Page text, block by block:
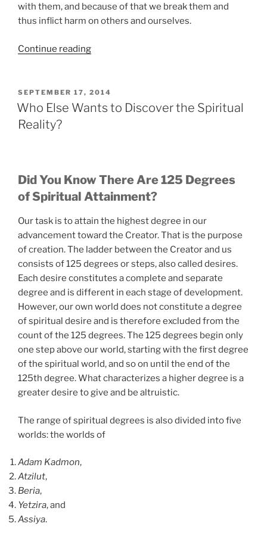
with them, and because of that we break them and
thus inflict harm on others and ourselves.
Continue reading“The
to
Spirituality
POSTED
ON
SEPTEMBER 17, 2014
Who Else Wants to Discover the Spiritual
Reality?
Did You Know There Are 125 Degrees
of Spiritual Attainment?
Our task is to attain the highest degree in our
advancement toward the Creator. That is the purpose
of creation. The ladder between the Creator and us
consists of 125 degrees or steps, also called desires.
Each desire constitutes a complete and separate
degree and is different in each stage of development.
However, our own world does not constitute a degree
of spiritual desire and is therefore excluded from the
count of the 125 degrees. The 125 degrees begin only
one step above our world, starting with the first degree
of the spiritual world, and so on until the end of the
125th degree. What characterizes a higher degree is a
greater desire to give and be altruistic.
The range of spiritual degrees is also divided into five
worlds: the worlds of
Adam Kadmon,
Atzilut,
Beria,
Yetzira, and
Assiya.